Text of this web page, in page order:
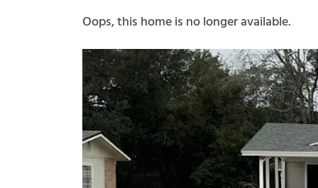
Oops, this home is no longer available.